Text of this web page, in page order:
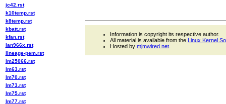
jc42.rst
k10temp.rst
k8temp.rst
kbatt.rst
kfan.rst
lan966x.rst
lineage-pem.rst
lm25066.rst
lm63.rst
lm70.rst
lm73.rst
lm75.rst
lm77.rst
Information is copyright its respective author.
All material is available from the Linux Kernel
Hosted by mjmwired.net